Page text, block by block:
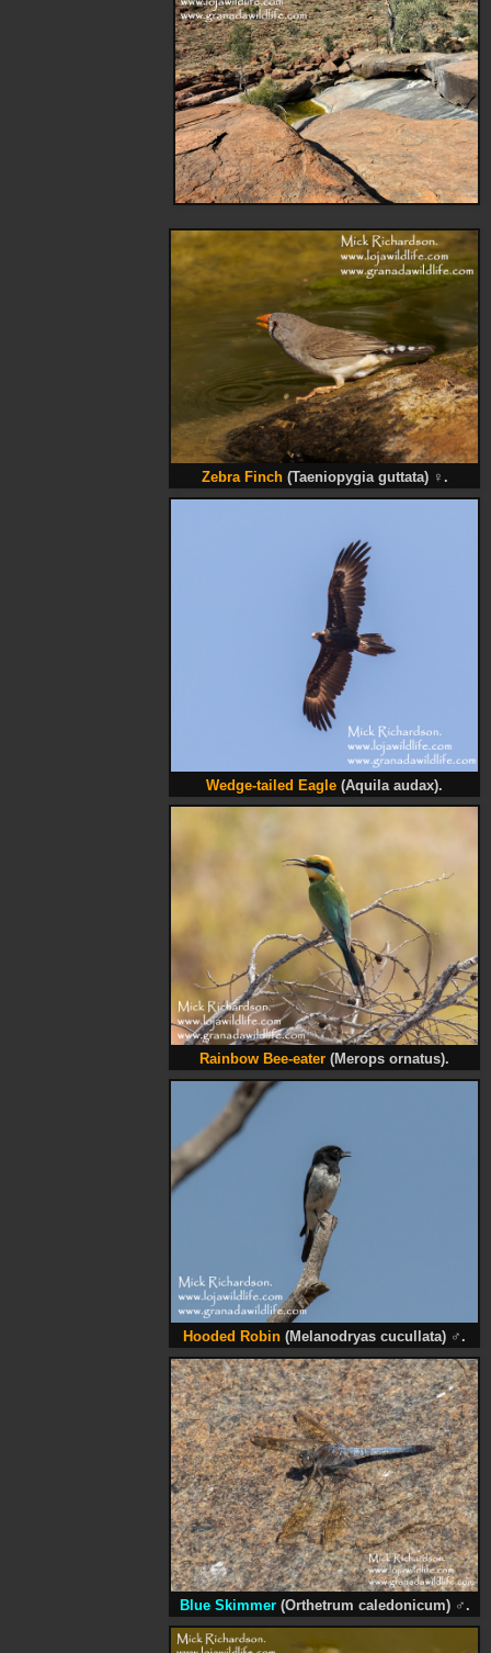
Zebra Finch(Taeniopygia guttata)♀ .
Wedge-tailed Eagle (Aquila audax).
Rainbow Bee-eater (Merops ornatus).
Hooded Robin (Melanodryas cucullata) ♂ .
Blue Skimmer (Orthetrum caledonicum)♂ .